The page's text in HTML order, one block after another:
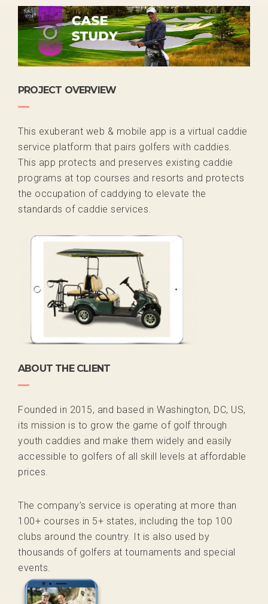
PROJECT OVERVIEW
This exuberant web & mobile app is a virtual caddie
service platform that pairs golfers with caddies.
This app protects and preserves existing caddie
programs at top courses and resorts and protects
the occupation of caddying to elevate the
standards of caddie services.
ABOUT THE CLIENT
Founded in 2015, and based in Washington, DC, US,
its mission is to grow the game of golf through
youth caddies and make them widely and easily
accessible to golfers of all skill levels at affordable
prices.
The company’s service is operating at more than
100+ courses in 5+ states, including the top 100
clubs around the country. It is also used by
thousands of golfers at tournaments and special
events.